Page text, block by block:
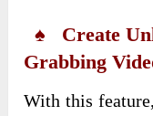
♠ Create
Grabbing
With this